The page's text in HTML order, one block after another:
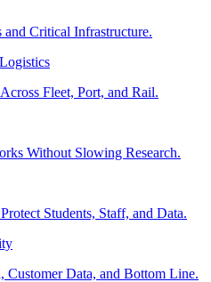
and Critical Infrastructure.
Fleet, Port, and Rail.
Without Slowing Research.
Students, Staff, and Data.
Customer Data, and Bottom Line.